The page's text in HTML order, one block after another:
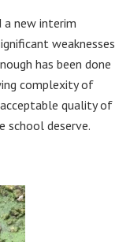
a new interim
weaknesses
has been done
complexity of
acceptable quality of
deserve.